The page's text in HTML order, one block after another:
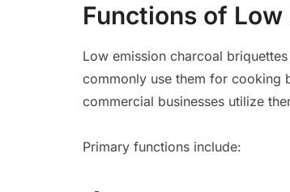
Functions of
Low emission charcoal
commonly use them for cooking
commercial businesses utilize
Primary functions include: